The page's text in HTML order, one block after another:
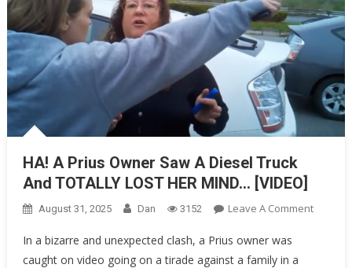
You’ll…
HA! A Prius Owner Saw A Diesel Truck
And TOTALLY LOST HER MIND… [VIDEO]
August 31, 2025 Dan 3152 Leave A CommentOn
In a bizarre and unexpected clash, a Prius owner was
caught on video going on a tirade against a family in a